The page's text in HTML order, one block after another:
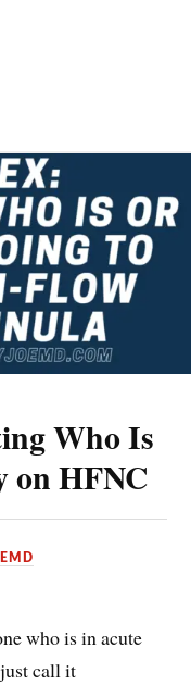
Who Is
on HFNC
who is in acute
call it